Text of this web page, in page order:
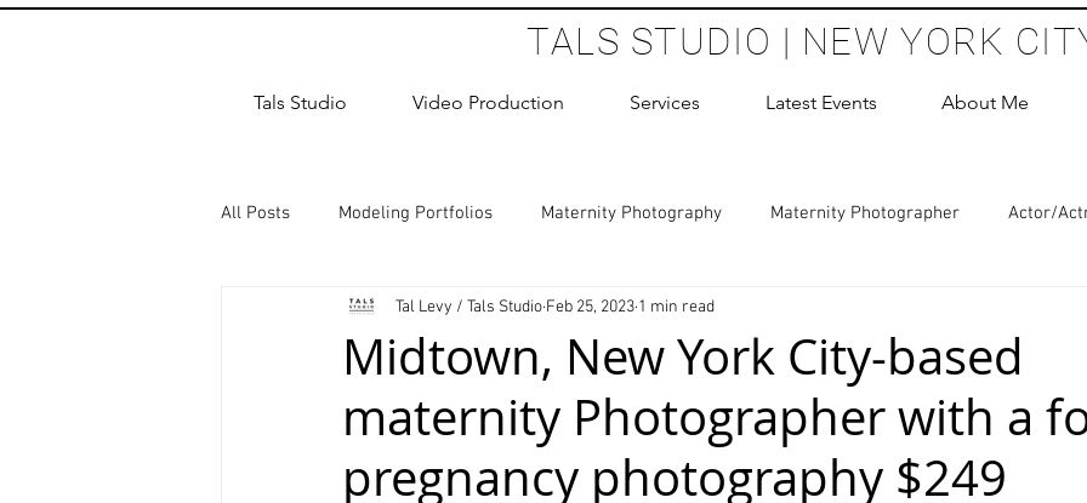
TALS STUDIO | NEW YORK
Tals Studio Video Production Services Latest Events About Me
All Posts Modeling Portfolios Maternity Photography Maternity Photographer Actor/
Dance Photography Newborn Photography Boudoir Photography Sessions
studio rental Children Photoshoot Birthday Party Headshots Photography ERAS
Midtown, New York City-based
maternity Photographer with a
pregnancy photography $249
Tal Levy / Tals Studio Feb 25, 2023 1 min read